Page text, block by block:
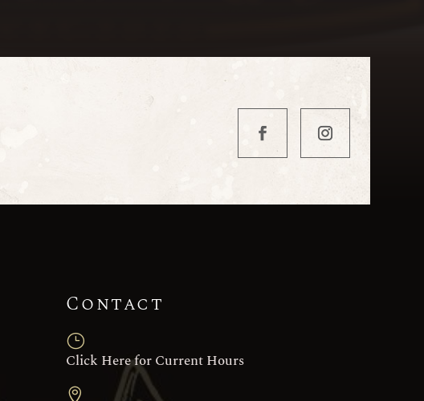
Contact
}
Click Here for Current Hours
